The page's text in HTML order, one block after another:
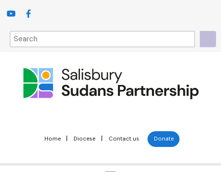
Home | Diocese | Contact us Donate